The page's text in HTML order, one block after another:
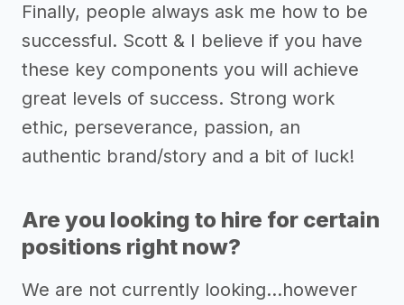
Finally, people always ask me how to be
successful. Scott & I believe if you have
these key components you will achieve
great levels of success. Strong work
ethic, perseverance, passion, an
authentic brand/story and a bit of luck!
Are you looking to hire for certain
positions right now?
We are not currently looking...however